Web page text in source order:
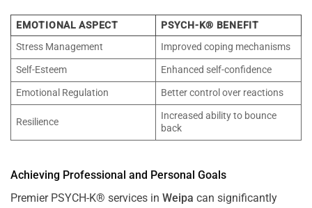
EMOTIONAL ASPECT
PSYCH-K® BENEFIT
Stress Management
Improved coping mechanisms
Self-Esteem
Enhanced self-confidence
Emotional Regulation
Better control over reactions
Resilience
Increased ability to bounce
back
Achieving Professional and Personal Goals
Premier PSYCH-K® services in Weipa can significantly